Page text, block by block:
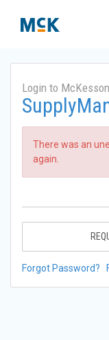
Login to McKesson
There was an
again.
Forgot Password?